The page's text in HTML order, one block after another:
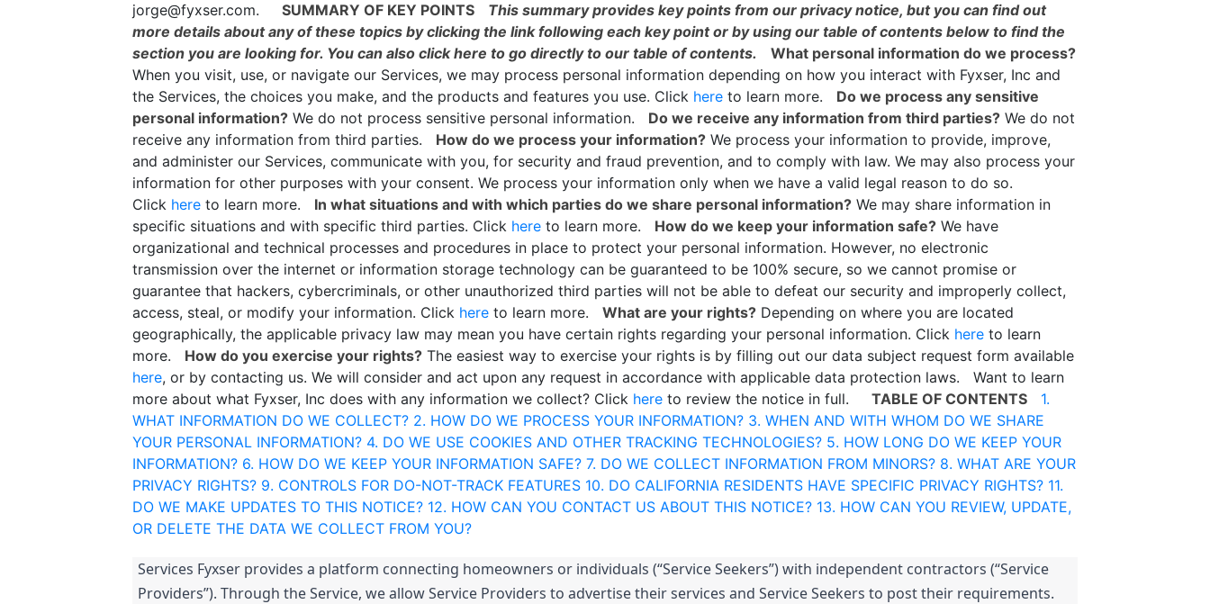
jorge@fyxser.com. SUMMARY OF KEY POINTS
This summary provides key points from our privacy notice, but you can find out
more details about any of these topics by clicking the link following each key point or by using our table of contents below to find the
section you are looking for. You can also clickhere to go directly to our table of contents.
What personal information do we process?
When you visit, use, or navigate our Services, we may process personal information depending on how you interact with Fyxser, Inc and
the Services, the choices you make, and the products and features you use. Click here to learn more. Do we process any sensitive
personal information? We do not process sensitive personal information. Do we receive any information from third parties? We do not
receive any information from third parties. How do we process your information? We process your information to provide, improve,
and administer our Services, communicate with you, for security and fraud prevention, and to comply with law. We may also process your
information for other purposes with your consent. We process your information only when we have a valid legal reason to do so.
Click here to learn more. In what situations and with which parties do we share personal information? We may share information in
specific situations and with specific third parties. Click here to learn more. How do we keep your information safe? We have
organizational and technical processes and procedures in place to protect your personal information. However, no electronic
transmission over the internet or information storage technology can be guaranteed to be 100% secure, so we cannot promise or
guarantee that hackers, cybercriminals, or other unauthorized third parties will not be able to defeat our security and improperly collect,
access, steal, or modify your information. Click here to learn more. What are your rights? Depending on where you are located
geographically, the applicable privacy law may mean you have certain rights regarding your personal information. Click here to learn
more. How do you exercise your rights? The easiest way to exercise your rights is by filling out our data subject request form available
here, or by contacting us. We will consider and act upon any request in accordance with applicable data protection laws. Want to learn
more about what Fyxser, Inc does with any information we collect? Click here to review the notice in full. TABLE OF CONTENTS
1.
WHAT INFORMATION DO WE COLLECT? 2. HOW DO WE PROCESS YOUR INFORMATION? 3. WHEN AND WITH WHOM DO WE SHARE
YOUR PERSONAL INFORMATION? 4. DO WE USE COOKIES AND OTHER TRACKING TECHNOLOGIES? 5. HOW LONG DO WE KEEP YOUR
INFORMATION? 6. HOW DO WE KEEP YOUR INFORMATION SAFE? 7. DO WE COLLECT INFORMATION FROM MINORS? 8. WHAT ARE YOUR
PRIVACY RIGHTS? 9. CONTROLS FOR DO-NOT-TRACK FEATURES 10. DO CALIFORNIA RESIDENTS HAVE SPECIFIC PRIVACY RIGHTS? 11.
DO WE MAKE UPDATES TO THIS NOTICE? 12. HOW CAN YOU CONTACT US ABOUT THIS NOTICE? 13. HOW CAN YOU REVIEW, UPDATE,
OR DELETE THE DATA WE COLLECT FROM YOU?
Services Fyxser provides a platform connecting homeowners or individuals (“Service Seekers”) with independent contractors (“Service
Providers”). Through the Service, we allow Service Providers to advertise their services and Service Seekers to post their requirements.